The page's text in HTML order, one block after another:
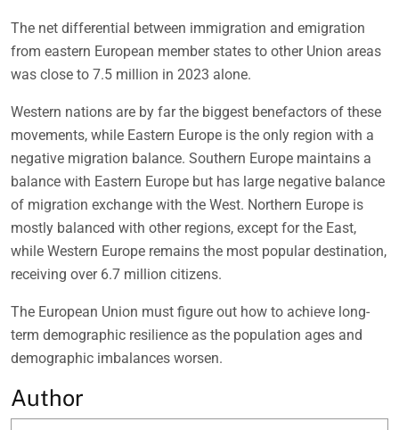
The net differential between immigration and emigration
from eastern European member states to other Union areas
was close to 7.5 million in 2023 alone.
Western nations are by far the biggest benefactors of these
movements, while Eastern Europe is the only region with a
negative migration balance. Southern Europe maintains a
balance with Eastern Europe but has large negative balance
of migration exchange with the West. Northern Europe is
mostly balanced with other regions, except for the East,
while Western Europe remains the most popular destination,
receiving over 6.7 million citizens.
The European Union must figure out how to achieve long-
term demographic resilience as the population ages and
demographic imbalances worsen.
Author